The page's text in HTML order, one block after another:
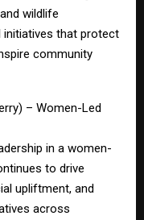
wildlife
initiatives that protect
community
– Women-Led
in a women-
to drive
upliftment, and
across